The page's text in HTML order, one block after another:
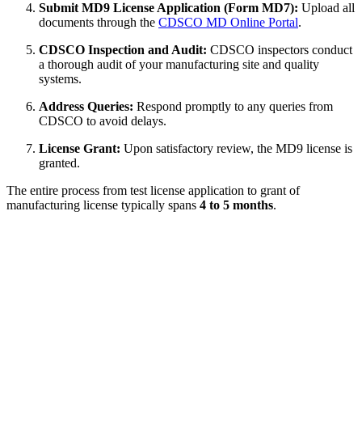
Submit MD9 License Application (Form MD7): Upload all
documents through the CDSCO MD Online Portal.
CDSCO Inspection and Audit: CDSCO inspectors conduct
a thorough audit of your manufacturing site and quality
systems.
Address Queries: Respond promptly to any queries from
CDSCO to avoid delays.
License Grant: Upon satisfactory review, the MD9 license is
granted.
The entire process from test license application to grant of
manufacturing license typically spans 4 to 5 months.